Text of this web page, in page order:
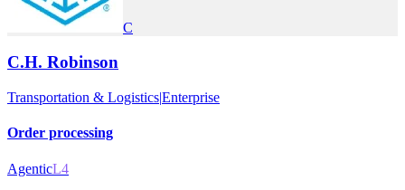
C
C.H. Robinson
Transportation & Logistics|Enterprise
Order processing
AgenticL4